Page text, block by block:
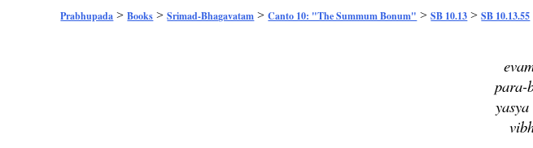
Prabhupada >Books >Srimad-Bhagavatam >Canto 10: "The Summum Bonum" >SB 10.13 >SB 10.13.55
para-